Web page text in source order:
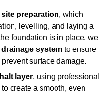
site preparation, which
levelling, and laying a
foundation is in place, we
system to ensure
surface damage.
layer, using professional
create a smooth, even